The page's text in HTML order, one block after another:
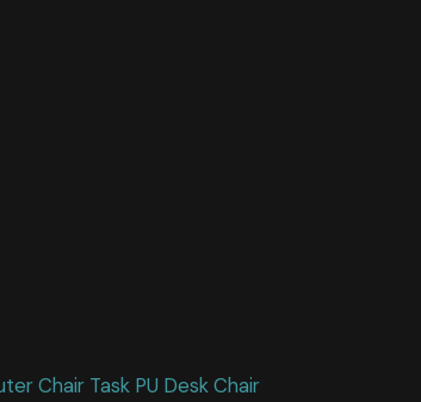
Chair Task PU Desk Chair